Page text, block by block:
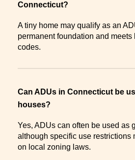
Connecticut?
A tiny home may qualify as an
permanent foundation and
codes.
Can ADUs in Connecticut be
houses?
Yes, ADUs can often be used as
although specific use restrictions
on local zoning laws.